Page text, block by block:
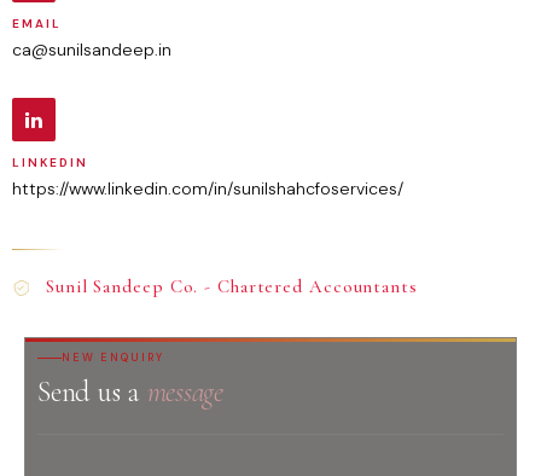
EMAIL
ca@sunilsandeep.in
LINKEDIN
https://www.linkedin.com/in/sunilshahcfoservices/
Sunil Sandeep Co. - Chartered Accountants
NEW ENQUIRY
Send us a message